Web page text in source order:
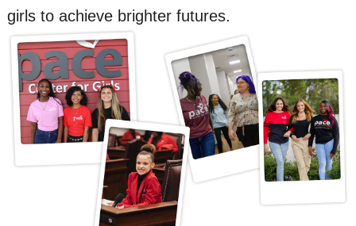
girls to achieve brighter futures.